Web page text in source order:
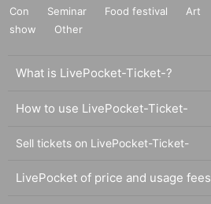
Con
Seminar Food festival Art
show
Other
What is LivePocket-Ticket-?
How to use LivePocket-Ticket-
Sell tickets on LivePocket-Ticket-
LivePocket of price and usage fees